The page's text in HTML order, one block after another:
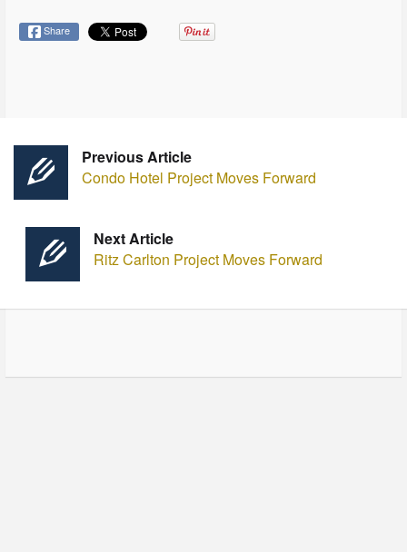
Share
Previous Article
Condo Hotel Project Moves Forward
Next Article
Ritz Carlton Project Moves Forward